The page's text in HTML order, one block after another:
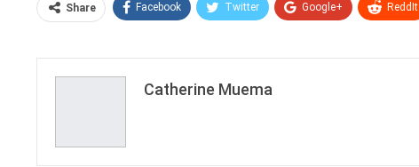
Share Facebook Twitter Google+ ReddIt
Catherine Muema